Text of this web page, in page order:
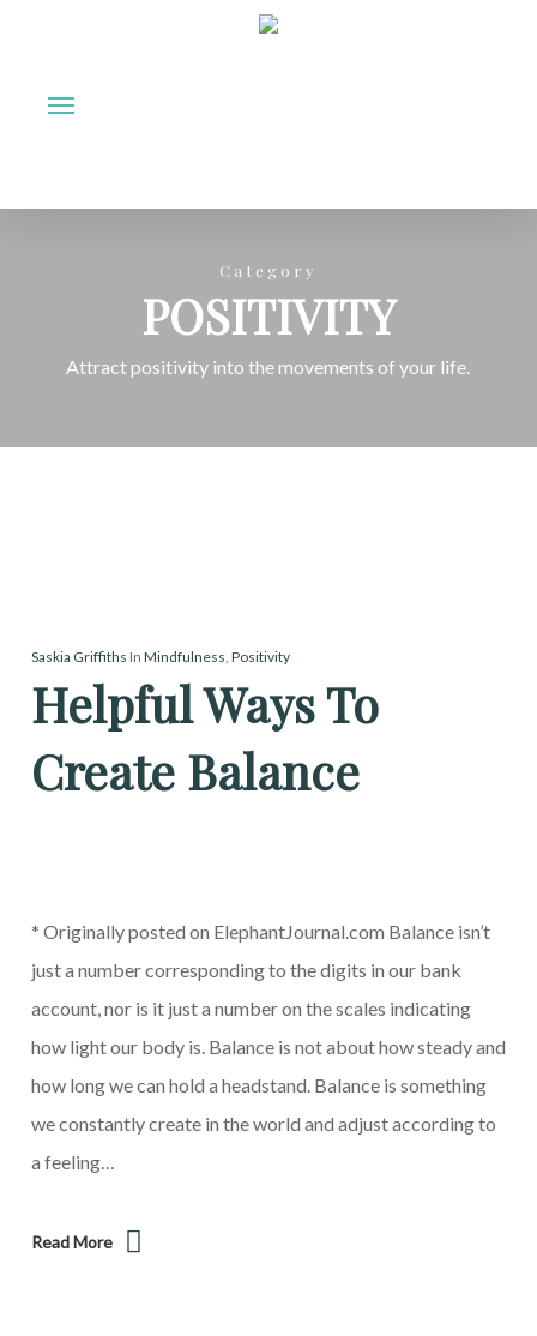
Menu
Category
POSITIVITY
Attract positivity into the movements of your life.
Saskia Griffiths In Mindfulness Positivity
Helpful Ways To
Create Balance
* Originally posted on ElephantJournal.com Balance isn’t
just a number corresponding to the digits in our bank
account, nor is it just a number on the scales indicating
how light our body is. Balance is not about how steady and
how long we can hold a headstand. Balance is something
we constantly create in the world and adjust according to
a feeling…
Read More